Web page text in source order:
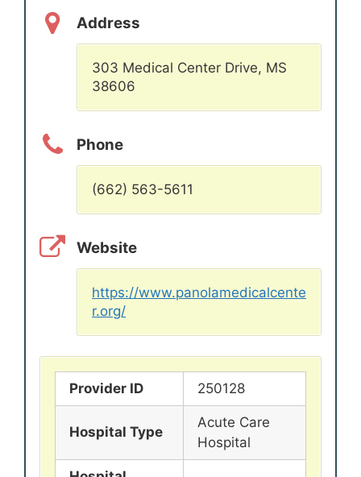
Address
303 Medical Center Drive, MS
38606
Phone
(662) 563-5611
Website
https://www.panolamedicalcente
r.org/
Provider ID 250128
Hospital Type
Acute Care
Hospital